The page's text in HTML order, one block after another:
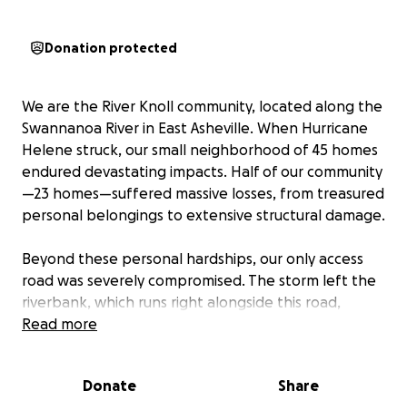
Donation protected
We are the River Knoll community, located along the
Swannanoa River in East Asheville. When Hurricane
Helene struck, our small neighborhood of 45 homes
endured devastating impacts. Half of our community
—23 homes—suffered massive losses, from treasured
personal belongings to extensive structural damage.
Beyond these personal hardships, our only access
road was severely compromised. The storm left the
riverbank, which runs right alongside this road,
deeply eroded. Community amenities that we rely
are a homeowners association, FEMA assistance
Read more
Donate Share